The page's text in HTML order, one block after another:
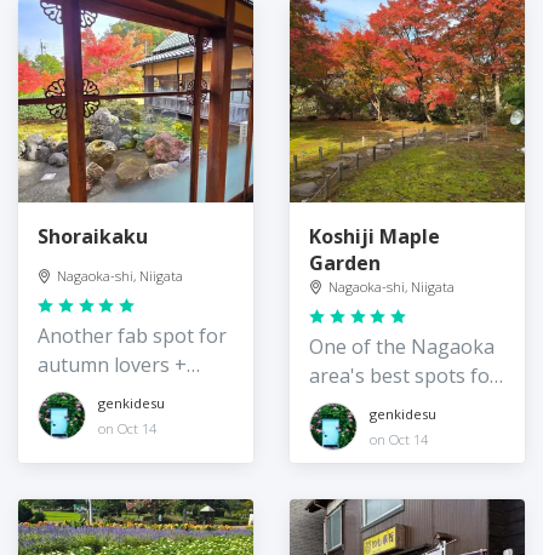
Shoraikaku
Nagaoka-shi, Niigata
Another fab spot for
autumn lovers +
history buffs
genkidesu
on Oct 14
Koshiji Maple
Garden
Nagaoka-shi, Niigata
One of the Nagaoka
area's best spots for
autumngenkidesu
on Oct 14